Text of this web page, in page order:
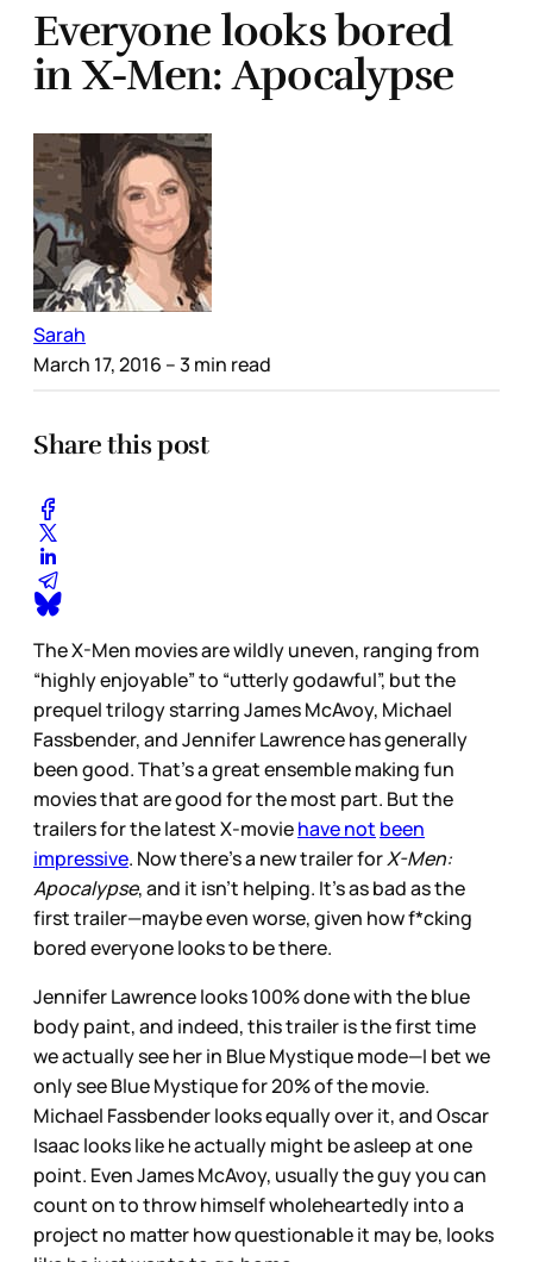
Everyone looks bored
in X-Men: Apocalypse
Sarah
March 17, 2016 – 3 min read
Share this post
The X-Men movies are wildly uneven, ranging from
“highly enjoyable” to “utterly godawful”, but the
prequel trilogy starring James McAvoy, Michael
Fassbender, and Jennifer Lawrence has generally
been good. That’s a great ensemble making fun
movies that are good for the most part. But the
trailers for the latest X-moviehave not been
impressive. Now there’s a new trailer forX-Men:
Apocalypse, and it isn’t helping. It’s as bad as the
first trailer—maybe even worse, given how f*cking
bored everyone looks to be there.
Jennifer Lawrence looks 100% done with the blue
body paint, and indeed, this trailer is the first time
we actually see her in Blue Mystique mode—I bet we
only see Blue Mystique for 20% of the movie.
Michael Fassbender looks equally over it, and Oscar
Isaac looks like he actually might be asleep at one
point. Even James McAvoy, usually the guy you can
count on to throw himself wholeheartedly into a
project no matter how questionable it may be, looks